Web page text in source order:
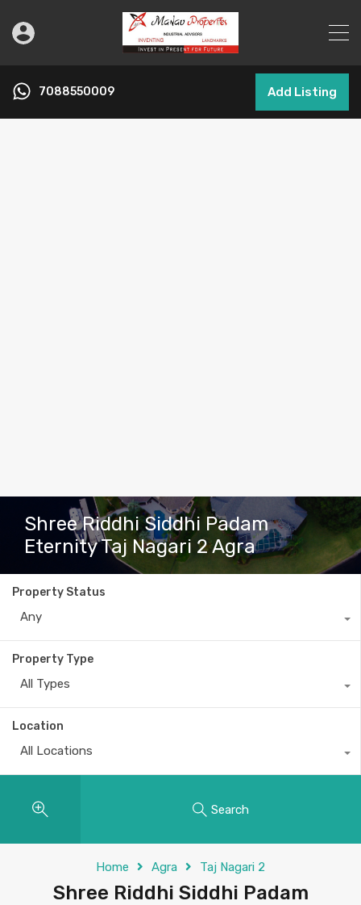
7088550009 Add Listing
Shree Riddhi Siddhi Padam
Eternity Taj Nagari 2 Agra
Property Status
Any
Property Type
All Types
Location
All Locations
Search
Home Agra Taj Nagari 2
Shree Riddhi Siddhi Padam